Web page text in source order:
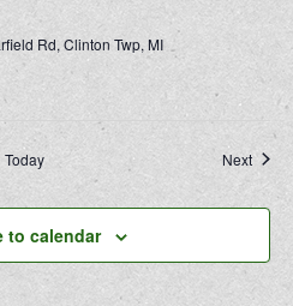
Rd, Clinton Twp, MI
Today Next
to calendar